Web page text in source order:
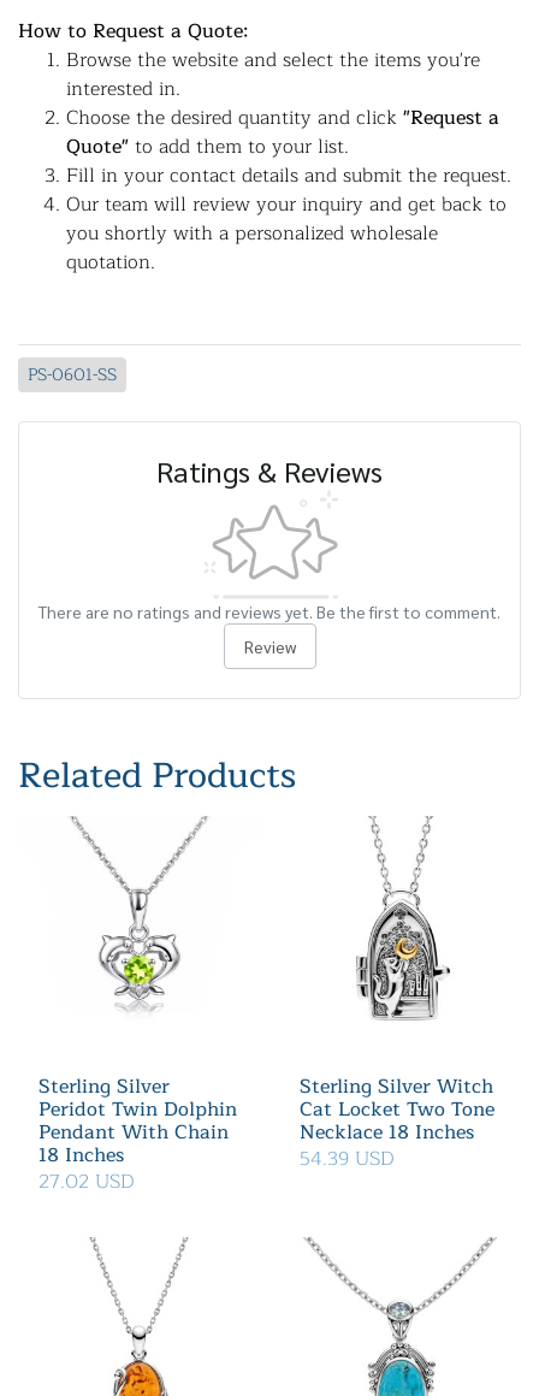
How to Request a Quote:
Browse the website and select the items you're
interested in.
Choose the desired quantity and click"Request a
Quote"to add them to your list.
Fill in your contact details and submit the request.
Our team will review your inquiry and get back to
you shortly with a personalized wholesale
quotation.
PS-0601-SS
Ratings & Reviews
There are no ratings and reviews yet. Be the first to comment.
Review
Related Products
Sterling Silver
Peridot Twin Dolphin
Pendant With Chain
18 Inches
27.02 USD
Sterling Silver Witch
Cat Locket Two Tone
Necklace 18 Inches
54.39 USD